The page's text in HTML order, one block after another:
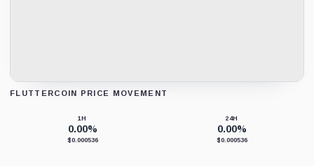
FLUTTERCOIN PRICE MOVEMENT
1H
0.00%
$0.000536
24H
0.00%
$0.000536